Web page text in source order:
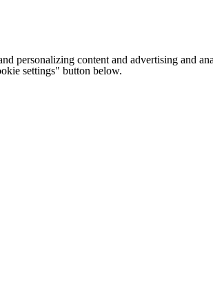
personalizing content and advertising and
settings" button below.